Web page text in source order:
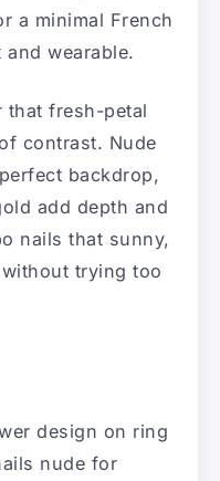
a minimal French
wearable.
that fresh-petal
contrast. Nude
backdrop,
add depth and
nails that sunny,
trying too
design on ring
nude for